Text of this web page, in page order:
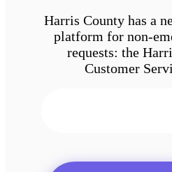
Harris County has a
platform for non-
requests: the
Customer